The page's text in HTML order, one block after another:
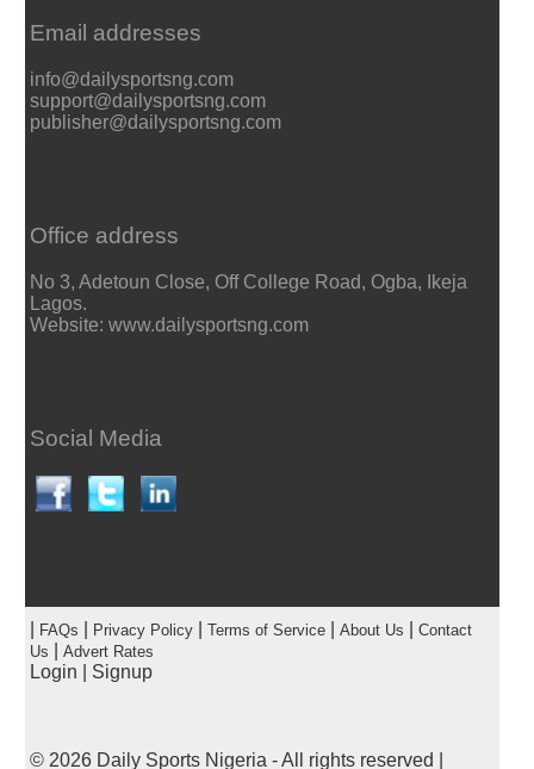
Email addresses
info@dailysportsng.com
support@dailysportsng.com
publisher@dailysportsng.com
Office address
No 3, Adetoun Close, Off College Road, Ogba, Ikeja
Lagos.
Website: www.dailysportsng.com
Social Media
FAQs Privacy Policy| Terms of Service| About Us
Contact
Us
Advert Rates
Login Signup
© 2026 Daily Sports Nigeria - All rights reserved |